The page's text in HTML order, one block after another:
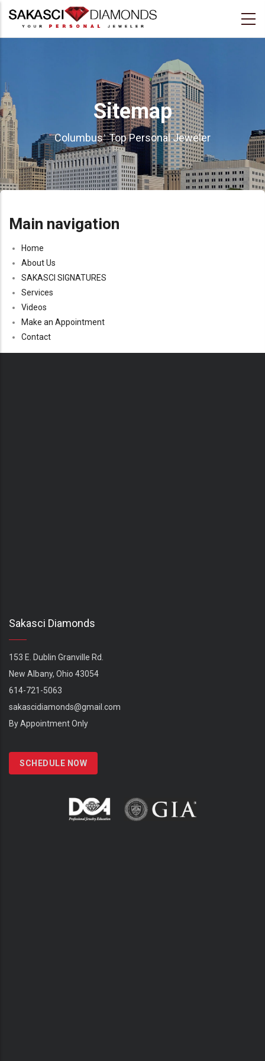
main
Sitemap
Columbus’Top Personal Jeweler
Main navigation
Home
About Us
SAKASCI SIGNATURES
Services
Videos
Make an Appointment
Contact
Sakasci Diamonds
153 E. Dublin Granville Rd.
New Albany, Ohio 43054
614-721-5063
sakascidiamonds@gmail.com
By Appointment Only
SCHEDULE NOW